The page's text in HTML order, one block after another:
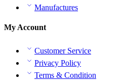
Manufactures
My Account
Customer Service
Privacy Policy
Terms & Condition